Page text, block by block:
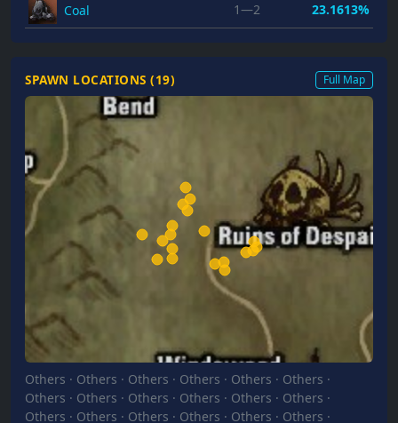
Coal 1—2 23.1613%
SPAWN LOCATIONS (19) Full Map
Others · Others · Others · Others · Others · Others ·
Others · Others · Others · Others · Others · Others ·
Others · Others · Others · Others · Others · Others ·